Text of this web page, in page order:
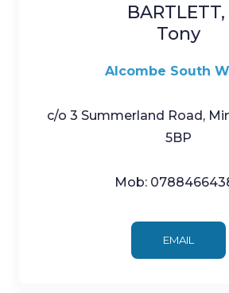
BARTLETT,
Tony
Alcombe South
c/o 3 Summerland Road,
5BP
Mob:
EMAIL